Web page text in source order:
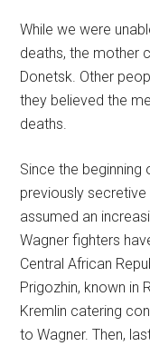
While we were
deaths, the mother
Donetsk. Other
they believed the
deaths.
Since the beginning
previously secretive
assumed an
Wagner fighters
Central African
Prigozhin, known in
Kremlin catering
to Wagner. Then,